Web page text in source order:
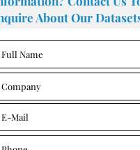
About Our